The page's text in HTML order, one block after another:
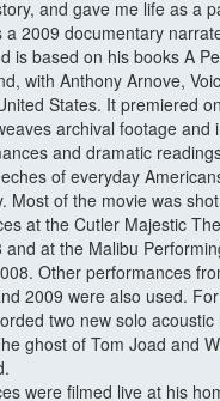
and gave me life as a
a 2009 documentary
is based on his books A
with Anthony Arnove,
States. It premiered
archival footage and
and dramatic
of everyday
Most of the movie was
at the Cutler Majestic
at the Malibu
Other performances
2009 were also used.
two new solo
ghost of Tom Joad and
were filmed live at his